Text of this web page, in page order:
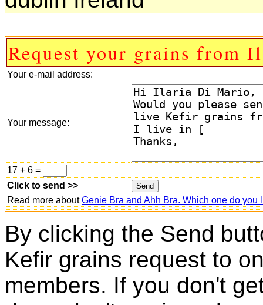
Request your grains from
Your e-mail address:
Your message:
17 + 6 =
Click to send >>
Read more aboutGenie Bra and Ahh Bra. Which one do you
By clicking the Send
Kefir grains request to
members. If you don't